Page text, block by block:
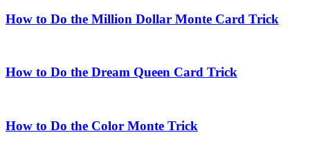
How to Do the Million Dollar Monte Card Trick
How to Do the Dream Queen Card Trick
How to Do the Color Monte Trick